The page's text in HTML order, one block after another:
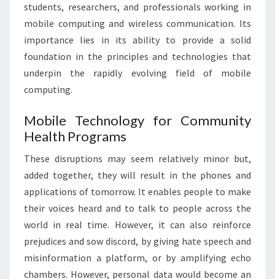
students, researchers, and professionals working in
mobile computing and wireless communication. Its
importance lies in its ability to provide a solid
foundation in the principles and technologies that
underpin the rapidly evolving field of mobile
computing.
Mobile Technology for Community
Health Programs
These disruptions may seem relatively minor but,
added together, they will result in the phones and
applications of tomorrow. It enables people to make
their voices heard and to talk to people across the
world in real time. However, it can also reinforce
prejudices and sow discord, by giving hate speech and
misinformation a platform, or by amplifying echo
chambers. However, personal data would become an